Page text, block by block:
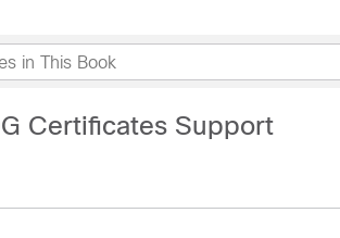
Certificates Support